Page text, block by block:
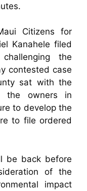
Citizens for
Kanahele filed
the
contested case
sat with the
the owners in
to develop the
to file ordered
be back before
of the
impact